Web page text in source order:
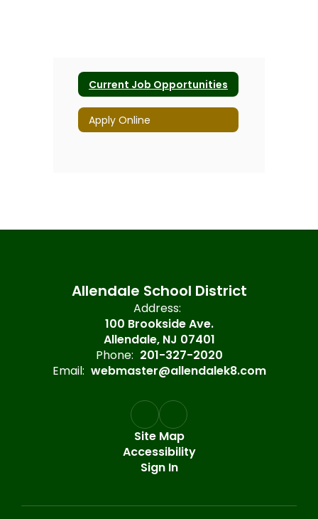
Current Job Opportunities
Apply Online
Allendale School District
Address:
100 Brookside Ave.
Allendale, NJ 07401
Phone: 201-327-2020
Email: webmaster@allendalek8.com
Site Map
Accessibility
Sign In